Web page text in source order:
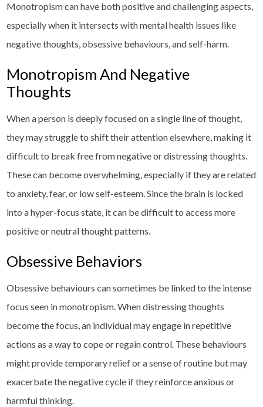
Monotropism can have both positive and challenging aspects,
especially when it intersects with mental health issues like
negative thoughts, obsessive behaviours, and self-harm.
Monotropism And Negative
Thoughts
When a person is deeply focused on a single line of thought,
they may struggle to shift their attention elsewhere, making it
difficult to break free from negative or distressing thoughts.
These can become overwhelming, especially if they are related
to anxiety, fear, or low self-esteem. Since the brain is locked
into a hyper-focus state, it can be difficult to access more
positive or neutral thought patterns.
Obsessive Behaviors
Obsessive behaviours can sometimes be linked to the intense
focus seen in monotropism. When distressing thoughts
become the focus, an individual may engage in repetitive
actions as a way to cope or regain control. These behaviours
might provide temporary relief or a sense of routine but may
exacerbate the negative cycle if they reinforce anxious or
harmful thinking.